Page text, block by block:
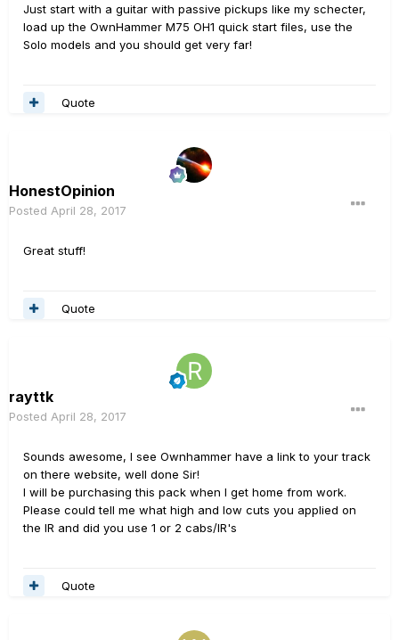
Just start with a guitar with passive pickups like my schecter,
load up the OwnHammer M75 OH1 quick start files, use the
Solo models and you should get very far!
Quote
HonestOpinion
Posted April 28, 2017
Great stuff!
Quote
rayttk
Posted April 28, 2017
Sounds awesome, I see Ownhammer have a link to your track
on there website, well done Sir!
I will be purchasing this pack when I get home from work.
Please could tell me what high and low cuts you applied on
the IR and did you use 1 or 2 cabs/IR's
Quote